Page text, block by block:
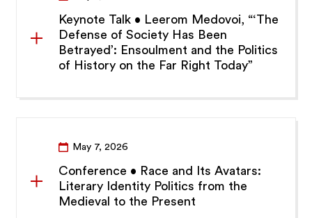
Keynote Talk • Leerom Medovoi, “‘The
Defense of Society Has Been
Betrayed’: Ensoulment and the Politics
of History on the Far Right Today”
May 7, 2026
Conference • Race and Its Avatars:
Literary Identity Politics from the
Medieval to the Present